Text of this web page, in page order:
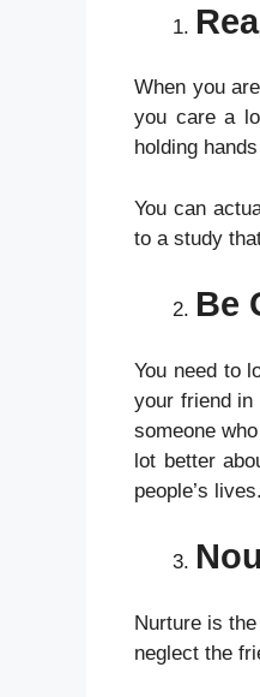
When you
you care a
holding
You can
to a study
Be
You need to
your friend in
someone
lot better
people’s lives.
Nurture is
neglect the